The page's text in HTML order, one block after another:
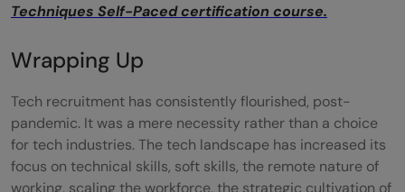
Techniques Self-Paced certification course.
Wrapping Up
Tech recruitment has consistently flourished, post-
pandemic. It was a mere necessity rather than a choice
for tech industries. The tech landscape has increased its
focus on technical skills, soft skills, the remote nature of
working, scaling the workforce, the strategic cultivation of